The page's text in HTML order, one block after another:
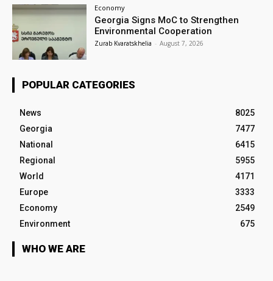
Economy
Georgia Signs MoC to Strengthen
Environmental Cooperation
Zurab Kvaratskhelia - August 7, 2026
POPULAR CATEGORIES
News
8025
Georgia
7477
National
6415
Regional
5955
World
4171
Europe
3333
Economy
2549
Environment
675
WHO WE ARE